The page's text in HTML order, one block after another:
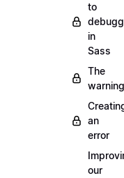
to
in
Sass
The
warning
an
error
our